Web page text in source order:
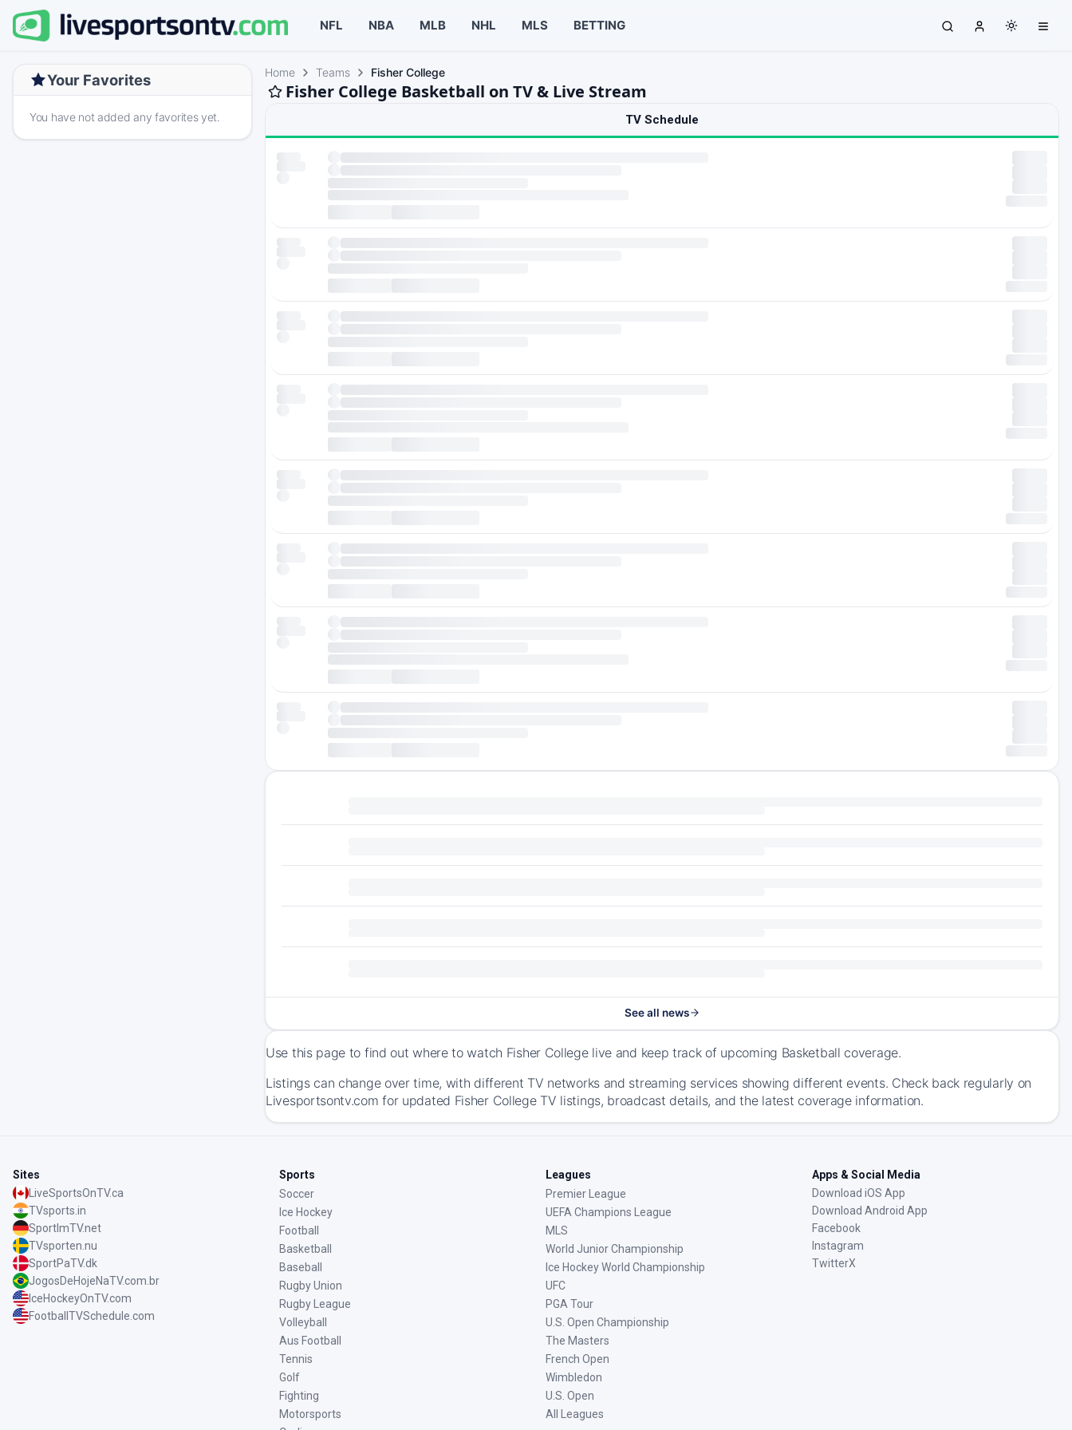
NFL NBA MLB NHL MLS BETTING
Your Favorites
You have not added any favorites yet.
Home Teams Fisher College
Fisher College Basketball on TV & Live Stream
TV Schedule
See all news
Use this page to find out where to watch Fisher College live and keep track of upcoming Basketball coverage.
Listings can change over time, with different TV networks and streaming services showing different events. Check back regularly on
Livesportsontv.com for updated Fisher College TV listings, broadcast details, and the latest coverage information.
Sites
LiveSportsOnTV.ca
TVsports.in
SportImTV.net
TVsporten.nu
SportPaTV.dk
JogosDeHojeNaTV.com.br
IceHockeyOnTV.com
FootballTVSchedule.com
Sports
Soccer
Ice Hockey
Football
Basketball
Baseball
Rugby Union
Rugby League
Volleyball
Aus Football
Tennis
Golf
Fighting
Motorsports
Leagues
Premier League
UEFA Champions League
MLS
World Junior Championship
Ice Hockey World Championship
UFC
PGA Tour
U.S. Open Championship
The Masters
French Open
Wimbledon
U.S. Open
All Leagues
Apps & Social Media
Download iOS App
Download Android App
Facebook
Instagram
TwitterX